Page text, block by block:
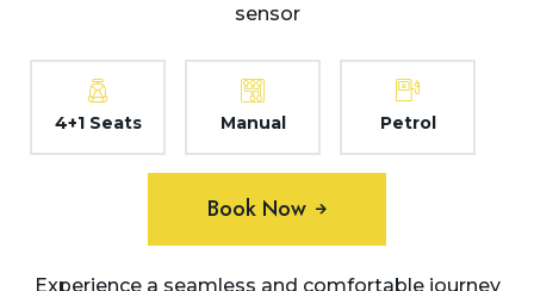
sensor
4+1 Seats Manual Petrol
Book Now
Experience a seamless and comfortable journey